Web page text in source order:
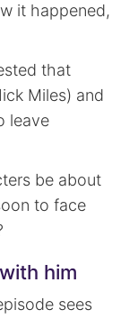
it happened,
that
Miles) and
leave
be about
to face
him
sees